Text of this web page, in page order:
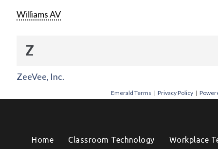
Williams AV
Z
ZeeVee, Inc.
Emerald Terms |Privacy Policy |
Home Classroom Technology
Workplace